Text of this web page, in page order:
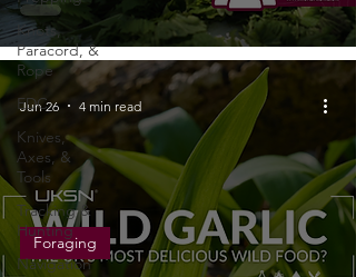
Prepping
Knots,
Paracord, &
Rope
EDC
Knives,
Axes, &
Tools
Tracking &
Hunting
Foraging
Jun 26 4 min read